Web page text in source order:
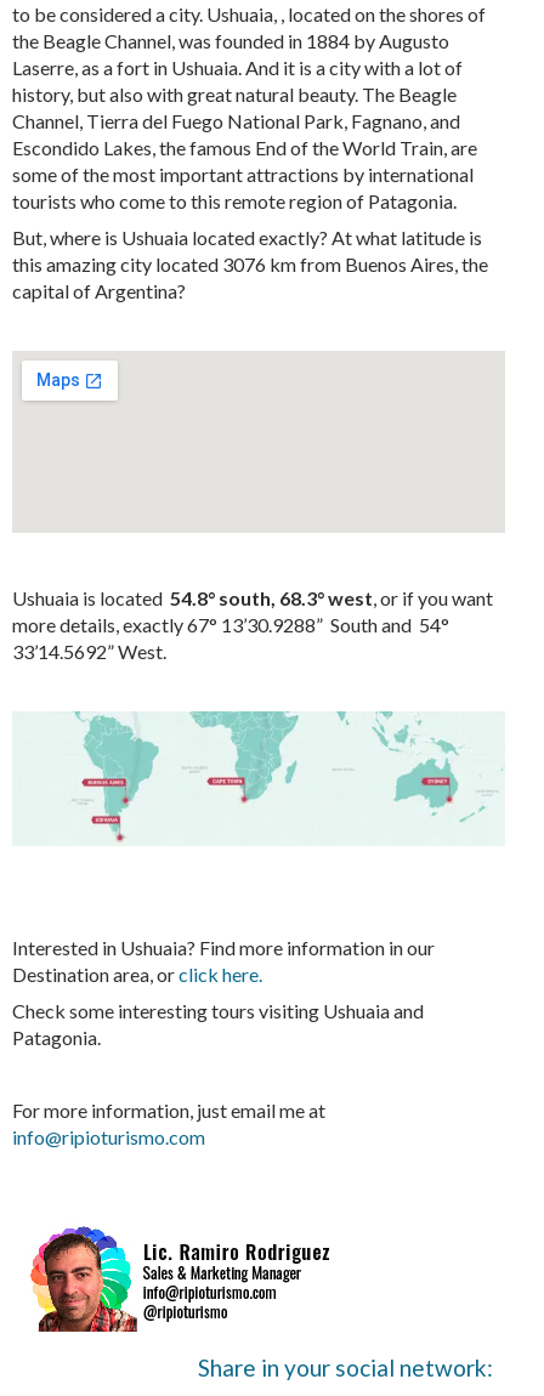
to be considered a city. Ushuaia, , located on the shores of
the Beagle Channel, was founded in 1884 by Augusto
Laserre, as a fort in Ushuaia. And it is a city with a lot of
history, but also with great natural beauty. The Beagle
Channel, Tierra del Fuego National Park, Fagnano, and
Escondido Lakes, the famous End of the World Train, are
some of the most important attractions by international
tourists who come to this remote region of Patagonia.
But, where is Ushuaia located exactly? At what latitude is
this amazing city located 3076 km from Buenos Aires, the
capital of Argentina?
Ushuaia is located 54.8° south, 68.3° west , or if you want
more details, exactly 67° 13’30.9288” South and 54°
33’14.5692” West.
Interested in Ushuaia? Find more information in our
Destination area, orclick here.
Check some interesting tours visiting Ushuaia and
Patagonia.
For more information, just email me at
info@ripioturismo.com
Share in your social network: